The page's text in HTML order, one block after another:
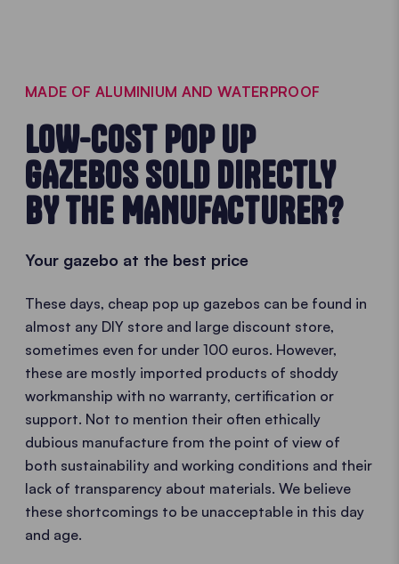
MADE OF ALUMINIUM AND WATERPROOF
LOW-COST POP UP
GAZEBOS SOLD DIRECTLY
BY THE MANUFACTURER?
Your gazebo at the best price
These days, cheap pop up gazebos can be found in
almost any DIY store and large discount store,
sometimes even for under 100 euros. However,
these are mostly imported products of shoddy
workmanship with no warranty, certification or
support. Not to mention their often ethically
dubious manufacture from the point of view of
both sustainability and working conditions and their
lack of transparency about materials. We believe
these shortcomings to be unacceptable in this day
and age.